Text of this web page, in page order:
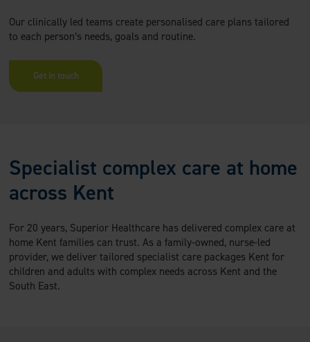
Our clinically led teams create personalised care plans tailored
to each person’s needs, goals and routine.
Get in touch
Specialist complex care at home
across Kent
For 20 years, Superior Healthcare has delivered complex care at
home Kent families can trust. As a family-owned, nurse-led
provider, we deliver tailored specialist care packages Kent for
children and adults with complex needs across Kent and the
South East.